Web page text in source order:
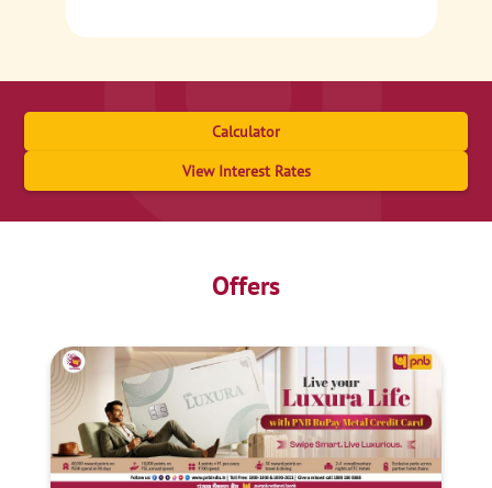
Calculator
View Interest Rates
Offers